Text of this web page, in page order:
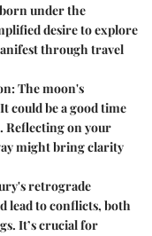
under the
desire to explore
through travel
: The moon's
could be a good time
on your
might bring clarity
retrograde
lead to conflicts, both
It’s crucial for